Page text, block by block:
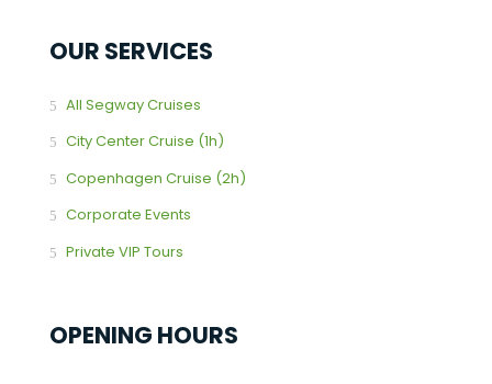
OUR SERVICES
All Segway Cruises
City Center Cruise (1h)
Copenhagen Cruise (2h)
Corporate Events
Private VIP Tours
OPENING HOURS